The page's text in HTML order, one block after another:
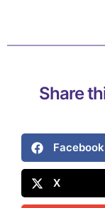
Share
Facebook
X